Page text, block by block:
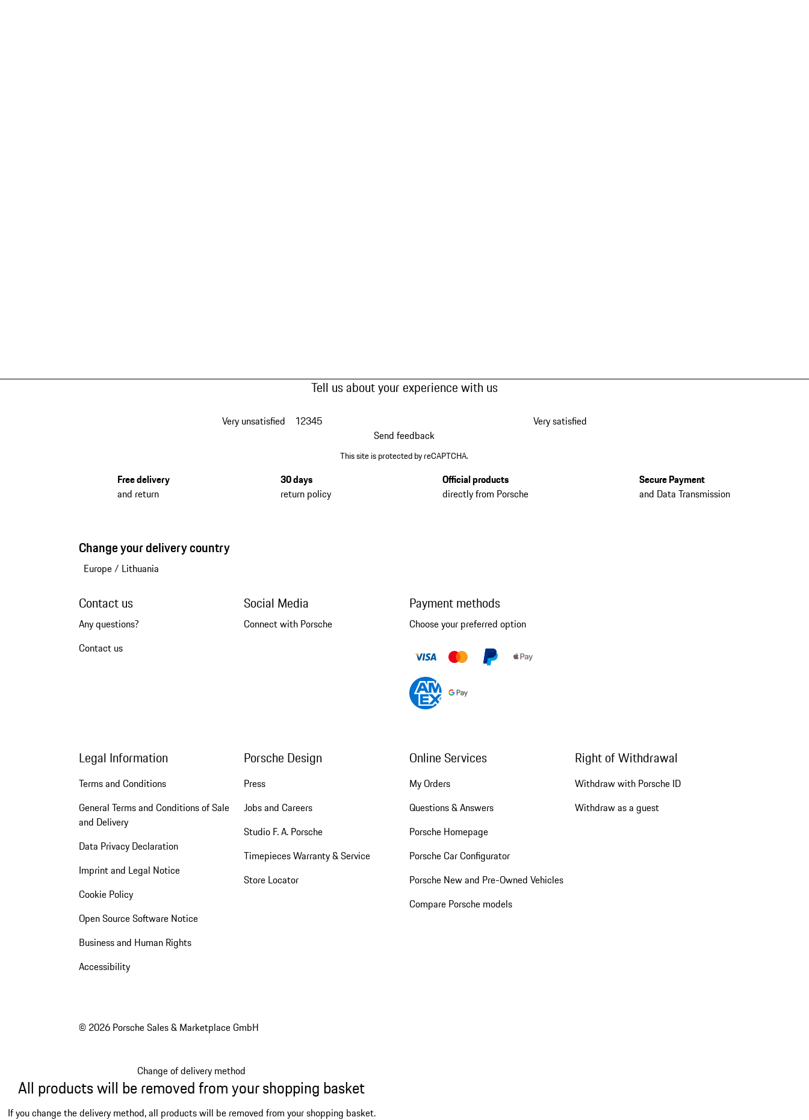
Tell us about your experience with us
Very unsatisfied 12345
Very satisfied
Send feedback
This site is protected by reCAPTCHA.
Free delivery
and return
30 days
return policy
Official products
directly from Porsche
Secure Payment
and Data Transmission
Change your delivery country
Europe/ Lithuania
Contact us
Any questions?
Contact us
Social Media
Connect with Porsche
Payment methods
Choose your preferred option
Legal Information
Terms and Conditions
General Terms and Conditions of Sale
and Delivery
Data Privacy Declaration
Imprint and Legal Notice
Cookie Policy
Open Source Software Notice
Business and Human Rights
Accessibility
Porsche Design
Press
Jobs and Careers
Studio F. A. Porsche
Timepieces Warranty & Service
Store Locator
Online Services
My Orders
Questions & Answers
Porsche Homepage
Porsche Car Configurator
Porsche New and Pre-Owned Vehicles
Compare Porsche models
Right of Withdrawal
Withdraw with Porsche ID
Withdraw as a guest
© 2026 Porsche Sales & Marketplace GmbH
Change of delivery method
All products will be removed from your shopping basket
If you change the delivery method, all products will be removed from your shopping basket.